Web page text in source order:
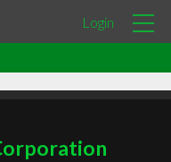
Login